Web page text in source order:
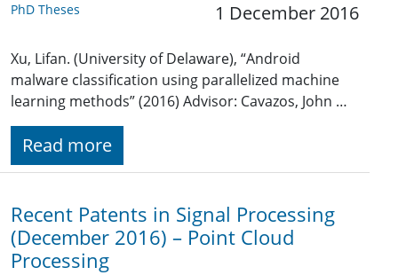
PhD Theses 1 December 2016
Xu, Lifan. (University of Delaware), “Android
malware classification using parallelized machine
learning methods” (2016) Advisor: Cavazos, John …
Read more
Recent Patents in Signal Processing
(December 2016) – Point Cloud
Processing